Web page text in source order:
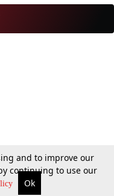
and to improve our
continuing to use our
Ok